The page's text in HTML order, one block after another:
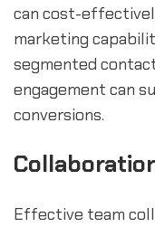
can cost-
marketing
segmented
engagement can
conversions.
Effective team